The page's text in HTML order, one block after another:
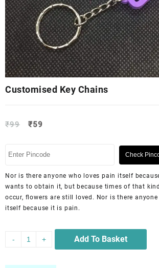
Customised Key Chains
₹99 ₹59
Check
Nor is there anyone who loves pain itself
wants to obtain it, but because times of that
occur, flowers are still loved. Nor is there
itself because it is pain.
- + Add To Basket